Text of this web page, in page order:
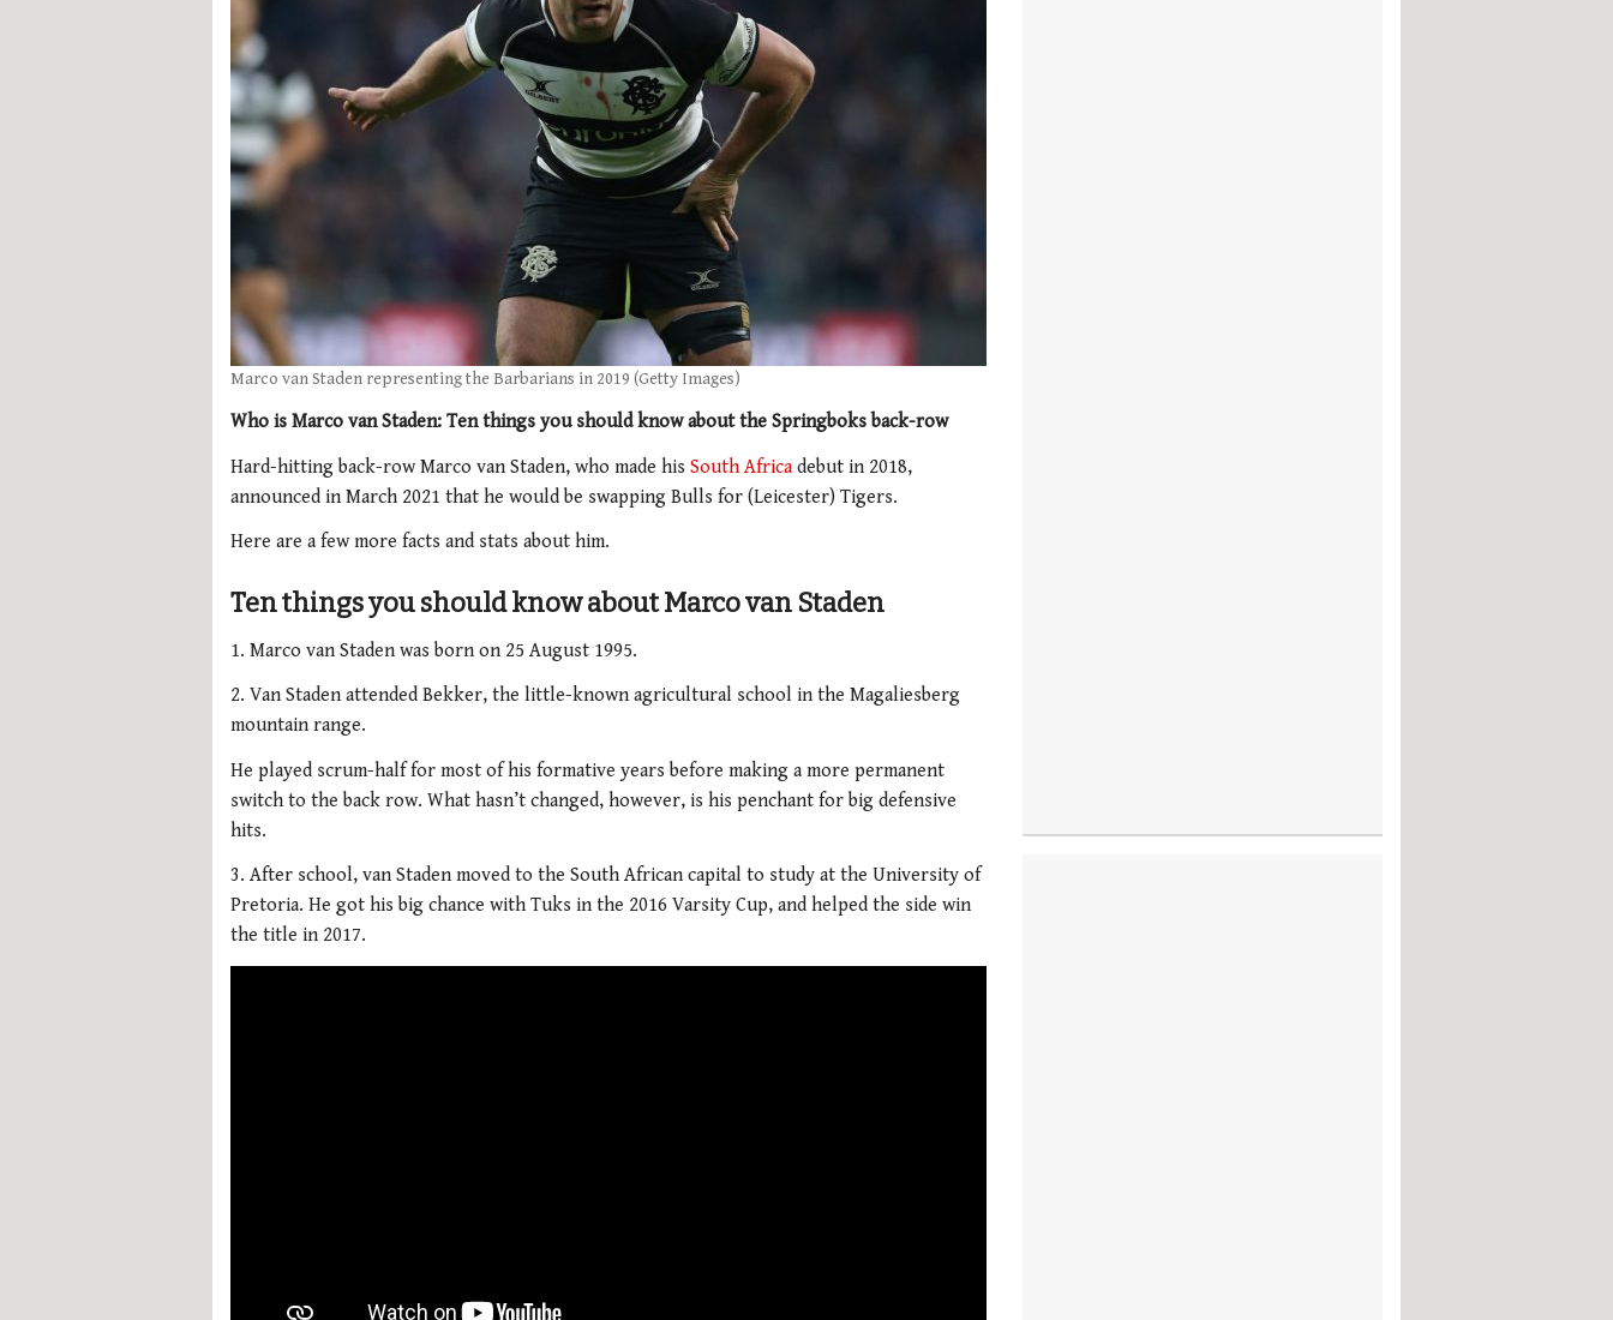
Marco van Staden representing the Barbarians in 2019 (Getty Images)
Who is Marco van Staden: Ten things you should know about the Springboks back-row
Hard-hitting back-row Marco van Staden, who made his South Africa debut in 2018,
announced in March 2021 that he would be swapping Bulls for (Leicester) Tigers.
Here are a few more facts and stats about him.
Ten things you should know about Marco van Staden
1. Marco van Staden was born on 25 August 1995.
2. Van Staden attended Bekker, the little-known agricultural school in the Magaliesberg
mountain range.
He played scrum-half for most of his formative years before making a more permanent
switch to the back row. What hasn’t changed, however, is his penchant for big defensive
hits.
3. After school, van Staden moved to the South African capital to study at the University of
Pretoria. He got his big chance with Tuks in the 2016 Varsity Cup, and helped the side win
the title in 2017.